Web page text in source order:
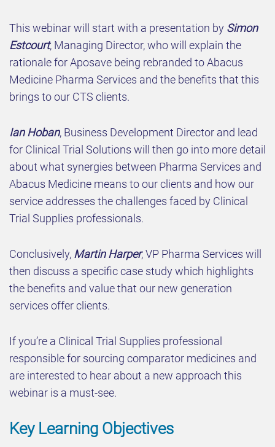
This webinar will start with a presentation by Simon
Estcourt, Managing Director, who will explain the
rationale for Aposave being rebranded to Abacus
Medicine Pharma Services and the benefits that this
brings to our CTS clients.
Ian Hoban, Business Development Director and lead
for Clinical Trial Solutions will then go into more detail
about what synergies between Pharma Services and
Abacus Medicine means to our clients and how our
service addresses the challenges faced by Clinical
Trial Supplies professionals.
Conclusively, Martin Harper, VP Pharma Services will
then discuss a specific case study which highlights
the benefits and value that our new generation
services offer clients.
If you’re a Clinical Trial Supplies professional
responsible for sourcing comparator medicines and
are interested to hear about a new approach this
webinar is a must-see.
Key Learning Objectives